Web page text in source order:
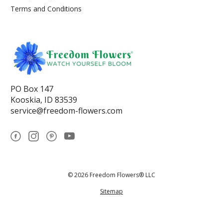
Terms and Conditions
PO Box 147
Kooskia, ID 83539
service@freedom-flowers.com
© 2026 Freedom Flowers® LLC
Sitemap